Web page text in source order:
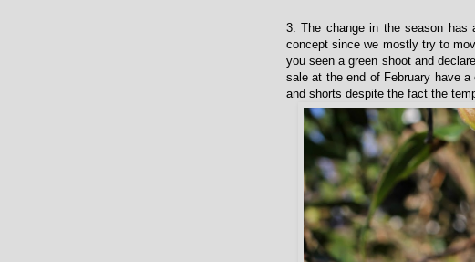
3. The change in the season has
concept since we mostly try to
you seen a green shoot and
sale at the end of February have
and shorts despite the fact the